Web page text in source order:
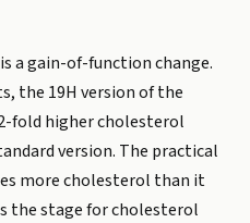
a gain-of-function change.
the 19H version of the
fold higher cholesterol
version. The practical
more cholesterol than it
the stage for cholesterol